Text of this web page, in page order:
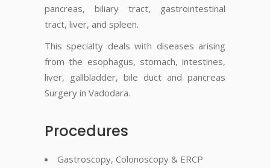
pancreas, biliary tract, gastrointestinal
tract, liver, and spleen.
This specialty deals with diseases arising
from the esophagus, stomach, intestines,
liver, gallbladder, bile duct and pancreas
Surgery in Vadodara.
Procedures
Gastroscopy, Colonoscopy & ERCP